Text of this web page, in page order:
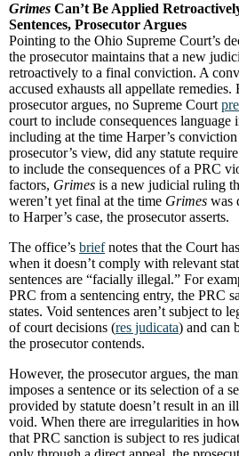
Grimes Can’t Be Applied
Sentences, Prosecutor Argues
Pointing to the Ohio Supreme Court’s
the prosecutor maintains that a new
retroactively to a final conviction. A
accused exhausts all appellate remedies.
prosecutor argues, no Supreme Court
court to include consequences language
including at the time Harper’s
prosecutor’s view, did any statute
to include the consequences of a PRC
factors, Grimes is a new judicial ruling
weren’t yet final at the time Grimes was
to Harper’s case, the prosecutor asserts.
The office’s briefnotes that the Court
when it doesn’t comply with relevant
sentences are “facially illegal.” For
PRC from a sentencing entry, the PRC
states. Void sentences aren’t subject to
of court decisions (res judicata) and can
the prosecutor contends.
However, the prosecutor argues, the
imposes a sentence or its selection of a
provided by statute doesn’t result in an
void. When there are irregularities in
that PRC sanction is subject to res